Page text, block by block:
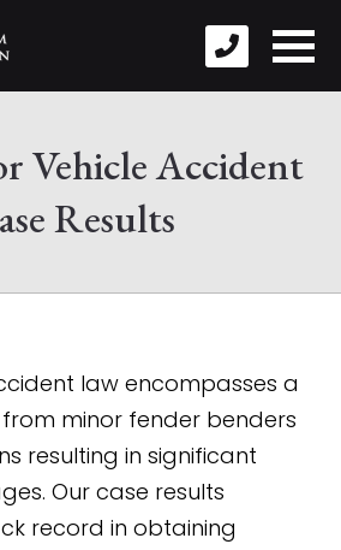
Vehicle Accident
Results
law encompasses a
minor fender benders
resulting in significant
Our case results
record in obtaining